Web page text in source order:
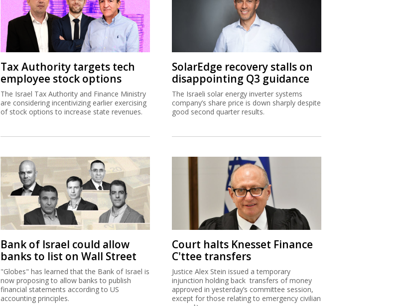
Tax Authority targets tech
employee stock options
The Israel Tax Authority and Finance Ministry
are considering incentivizing earlier exercising
of stock options to increase state revenues.
SolarEdge recovery stalls on
disappointing Q3 guidance
The Israeli solar energy inverter systems
company’s share price is down sharply despite
good second quarter results.
Bank of Israel could allow
banks to list on Wall Street
"Globes" has learned that the Bank of Israel is
now proposing to allow banks to publish
financial statements according to US
accounting principles.
Court halts Knesset Finance
C'ttee transfers
Justice Alex Stein issued a temporary
injunction holding back transfers of money
approved in yesterday’s committee session,
except for those relating to emergency civilian